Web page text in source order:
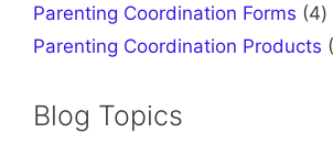
Parenting Coordination Forms 44
Parenting Coordination Products
Blog Topics